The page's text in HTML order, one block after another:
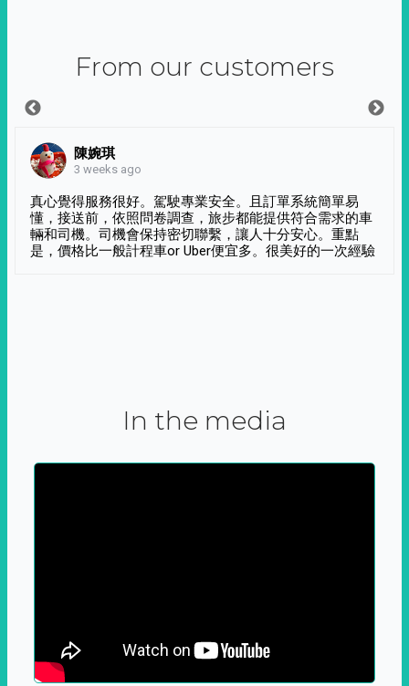
From our customers
陳婉琪
3 weeks ago
真心覺得服務很好。駕駛專業安全。且訂單系統簡單易
懂，接送前，依照問卷調查，旅步都能提供符合需求的車
輛和司機。司機會保持密切聯繫，讓人十分安心。重點
是，價格比一般計程車or Uber便宜多。很美好的一次經驗
In the media